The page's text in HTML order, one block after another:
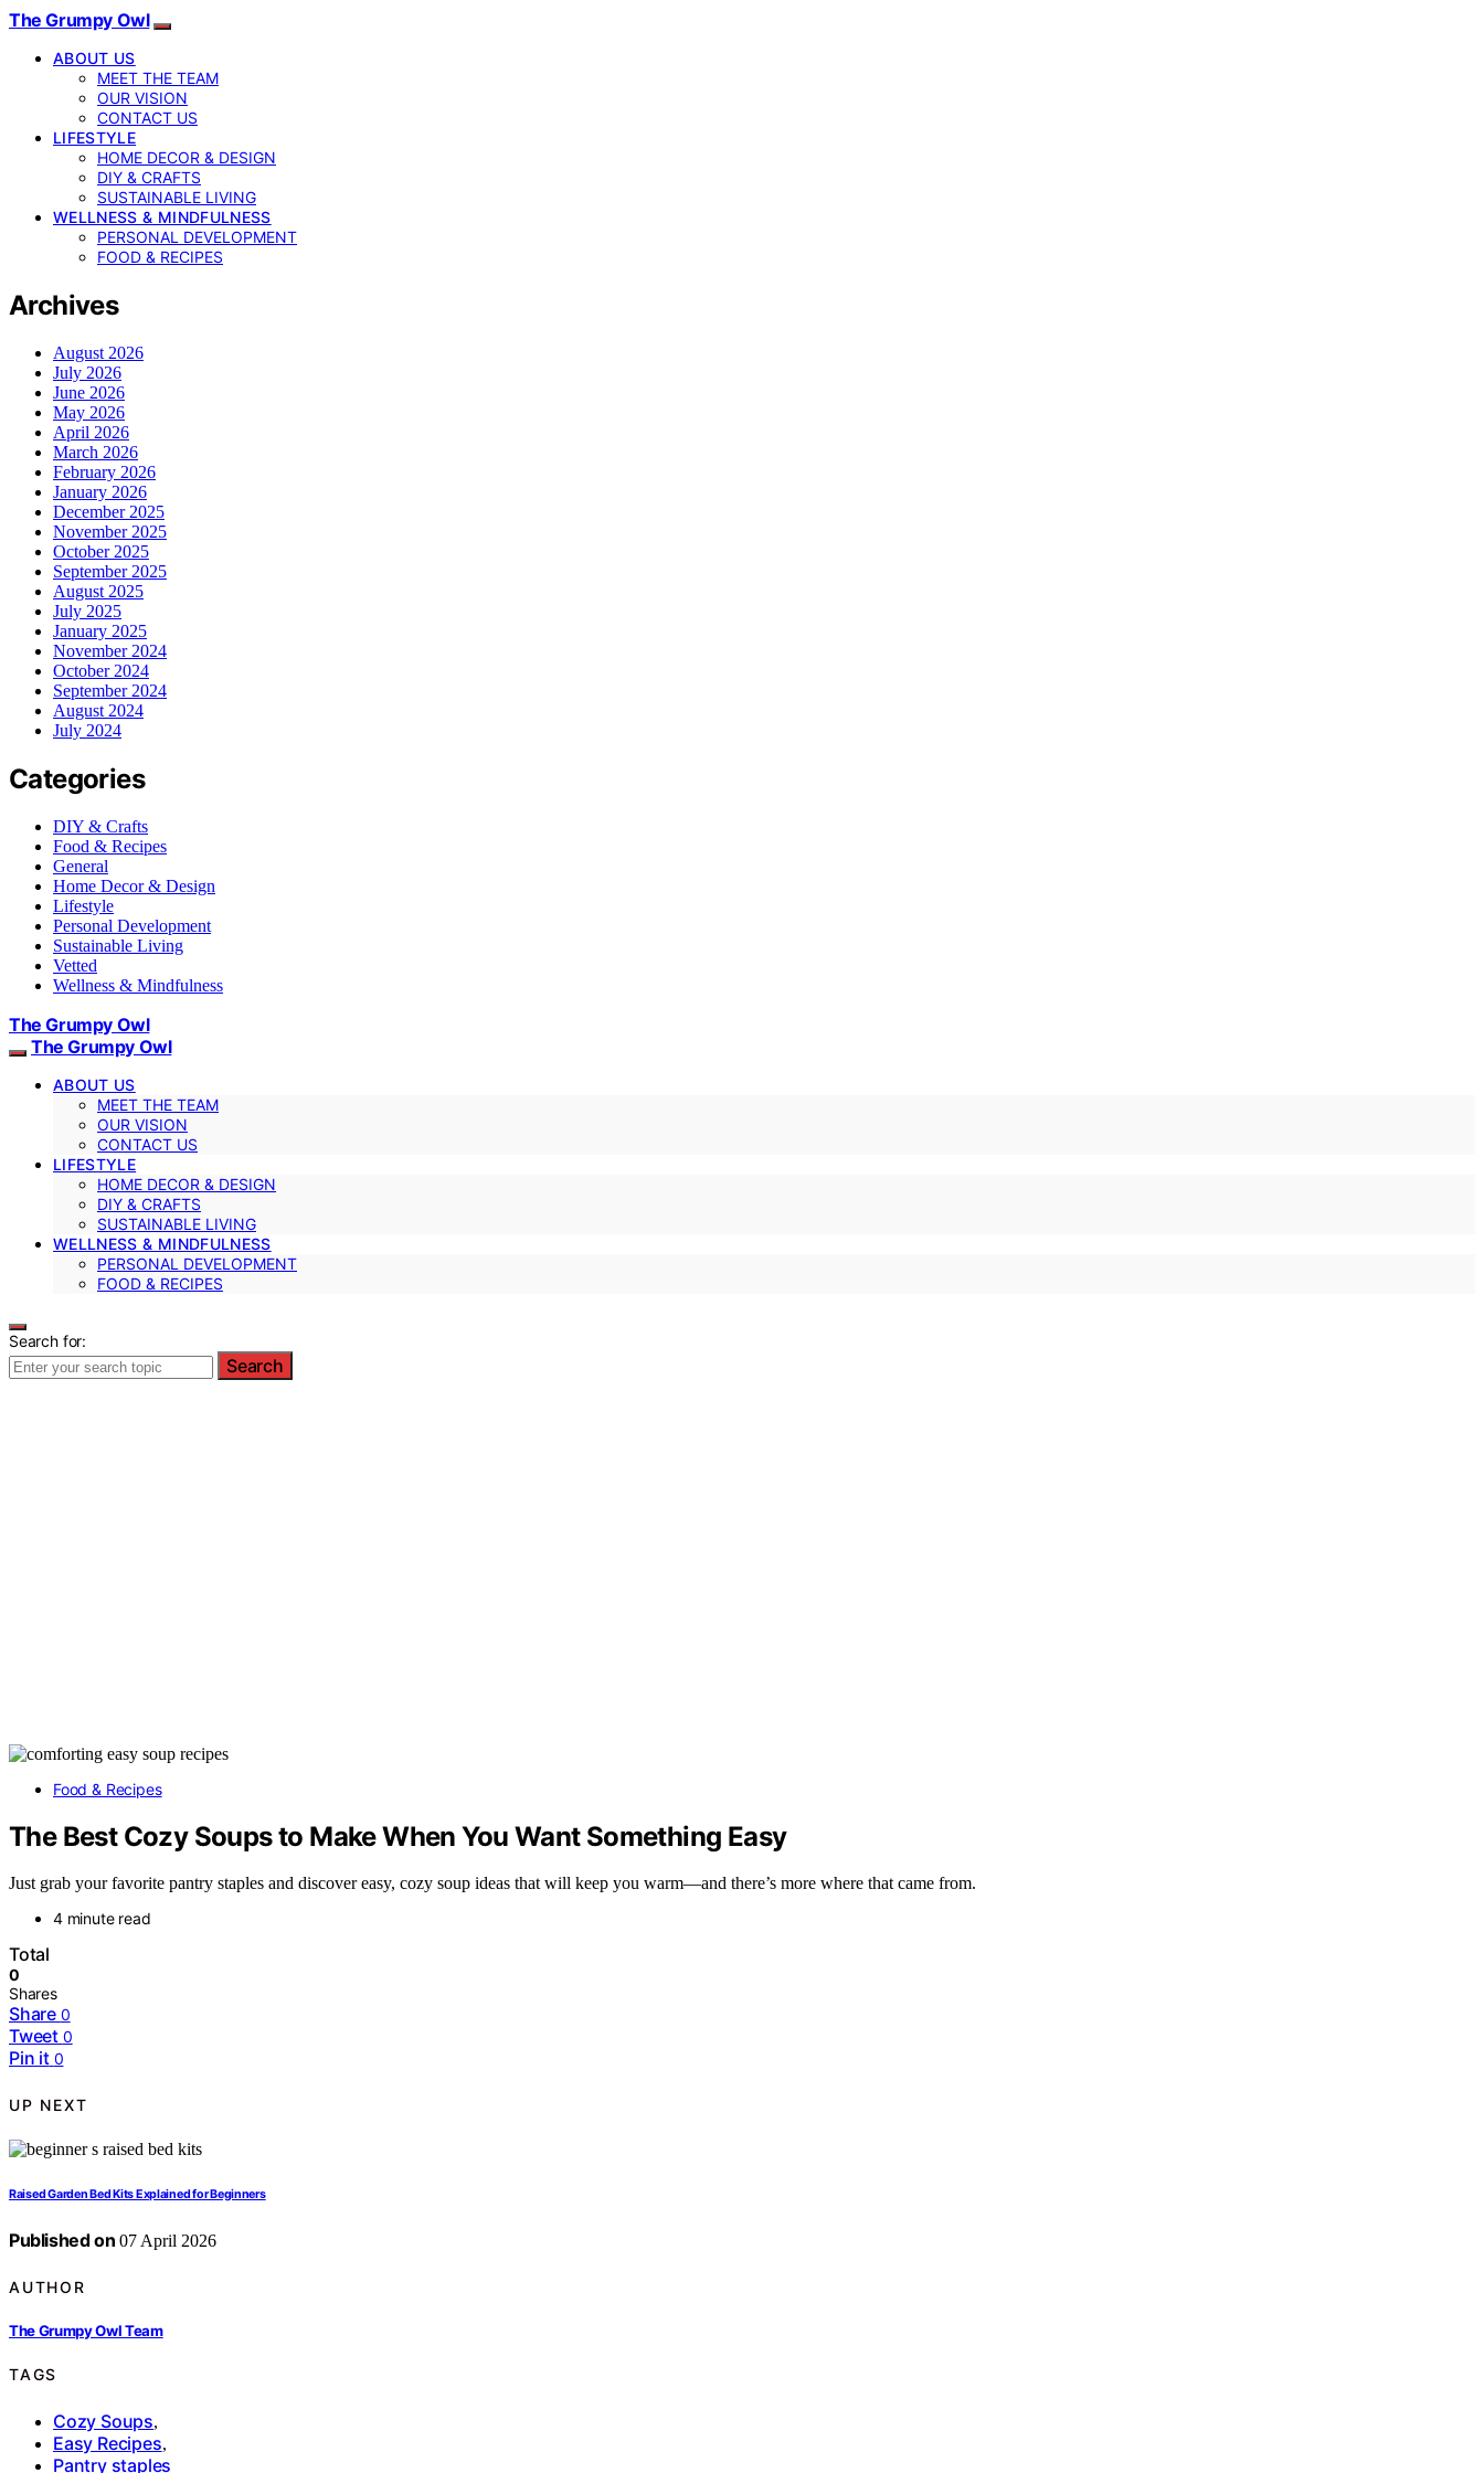
The Grumpy Owl
ABOUT US
MEET THE TEAM
OUR VISION
CONTACT US
LIFESTYLE
HOME DECOR & DESIGN
DIY & CRAFTS
SUSTAINABLE LIVING
WELLNESS & MINDFULNESS
PERSONAL DEVELOPMENT
FOOD & RECIPES
Archives
August 2026
July 2026
June 2026
May 2026
April 2026
March 2026
February 2026
January 2026
December 2025
November 2025
October 2025
September 2025
August 2025
July 2025
January 2025
November 2024
October 2024
September 2024
August 2024
July 2024
Categories
DIY & Crafts
Food & Recipes
General
Home Decor & Design
Lifestyle
Personal Development
Sustainable Living
Vetted
Wellness & Mindfulness
The Grumpy Owl
The Grumpy Owl
ABOUT US
MEET THE TEAM
OUR VISION
CONTACT US
LIFESTYLE
HOME DECOR & DESIGN
DIY & CRAFTS
SUSTAINABLE LIVING
WELLNESS & MINDFULNESS
PERSONAL DEVELOPMENT
FOOD & RECIPES
Search for:
Search
Food & Recipes
The Best Cozy Soups to Make When You Want Something Easy
Just grab your favorite pantry staples and discover easy, cozy soup ideas that will keep you warm—and there’s more where that came from.
4 minute read
Total
0
Shares
Share 0
Tweet 0
Pin it 0
UP NEXT
Raised Garden Bed Kits Explained for Beginners
Published on 07 April 2026
AUTHOR
The Grumpy Owl Team
TAGS
Cozy Soups,
Easy Recipes,
Pantry staples